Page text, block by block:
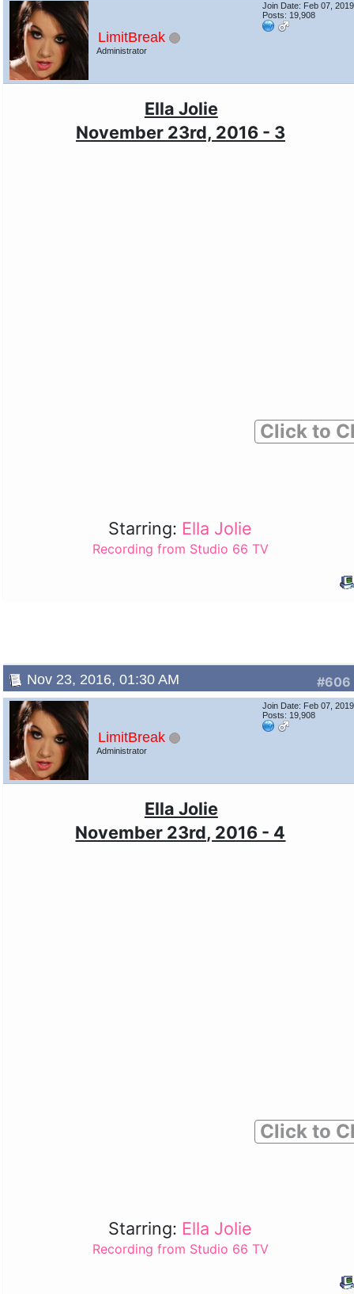
LimitBreak
Administrator
Join Date: Feb 07, 2019
Posts: 19,908
Ella Jolie
November 23rd, 2016 - 3
Click to
Starring: Ella Jolie
Recording from Studio 66 TV
#606
Nov 23, 2016, 01:30 AM
LimitBreak
Administrator
Join Date: Feb 07, 2019
Posts: 19,908
Ella Jolie
November 23rd, 2016 - 4
Click to
Starring: Ella Jolie
Recording from Studio 66 TV